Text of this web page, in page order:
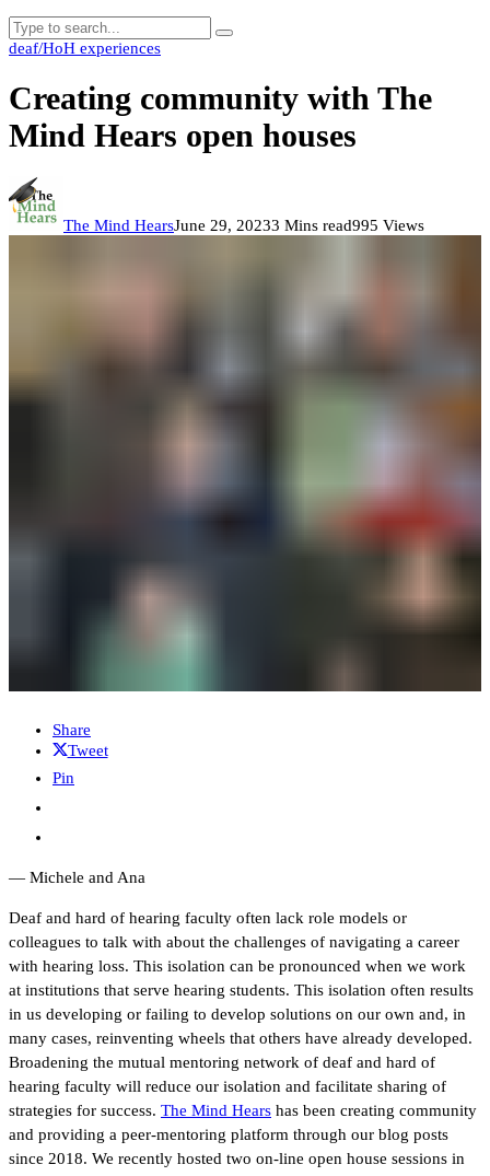
deaf/HoH experiences
Creating community with The
Mind Hears open houses
The Mind HearsJune 29, 20233 Mins read995 Views
Share
Tweet
Pin
— Michele and Ana
Deaf and hard of hearing faculty often lack role models or
colleagues to talk with about the challenges of navigating a career
with hearing loss. This isolation can be pronounced when we work
at institutions that serve hearing students. This isolation often results
in us developing or failing to develop solutions on our own and, in
many cases, reinventing wheels that others have already developed.
Broadening the mutual mentoring network of deaf and hard of
hearing faculty will reduce our isolation and facilitate sharing of
strategies for success. The Mind Hears has been creating community
and providing a peer-mentoring platform through our blog posts
since 2018. We recently hosted two on-line open house sessions in